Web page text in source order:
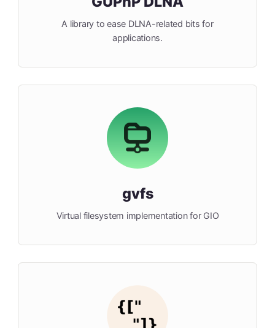
A library to ease DLNA-related bits for
applications.
gvfs
Virtual filesystem implementation for GIO